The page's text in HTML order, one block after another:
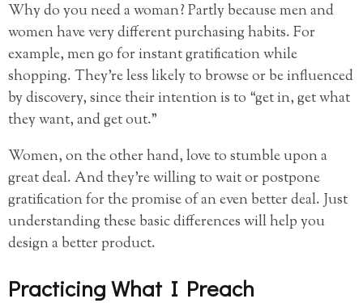
Why do you need a woman? Partly because men and
women have very different purchasing habits. For
example, men go for instant gratification while
shopping. They’re less likely to browse or be influenced
by discovery, since their intention is to “get in, get what
they want, and get out.”
Women, on the other hand, love to stumble upon a
great deal. And they’re willing to wait or postpone
gratification for the promise of an even better deal. Just
understanding these basic differences will help you
design a better product.
Practicing What I Preach